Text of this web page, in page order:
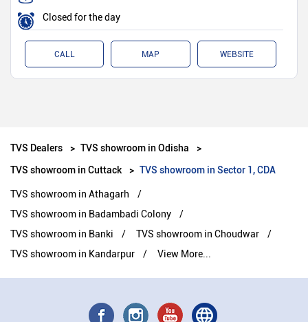
Closed for the day
CALL MAP WEBSITE
TVS Dealers
TVS showroom in Odisha
TVS showroom in Cuttack
TVS showroom in Sector 1, CDA
TVS showroom in Athagarh
TVS showroom in Badambadi Colony
TVS showroom in Banki
TVS showroom in Choudwar
TVS showroom in Kandarpur
View More...